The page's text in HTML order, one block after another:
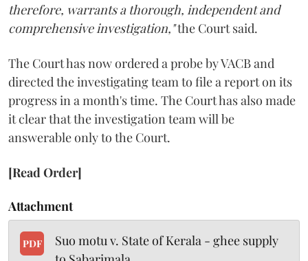
therefore, warrants a thorough, independent and
comprehensive investigation,"the Court said.
The Court has now ordered a probe by VACB and
directed the investigating team to file a report on its
progress in a month's time. The Court has also made
it clear that the investigation team will be
answerable only to the Court.
[Read Order]
Attachment
PDF
Suo motu v. State of Kerala - ghee supply